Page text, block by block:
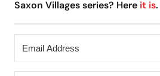
Saxon Villages series? Here it is.